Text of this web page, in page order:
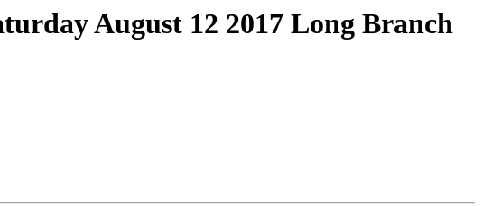
August 12 2017 Long Branch